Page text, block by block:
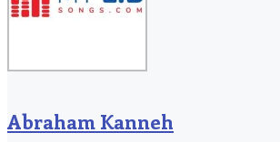
Abraham Kanneh